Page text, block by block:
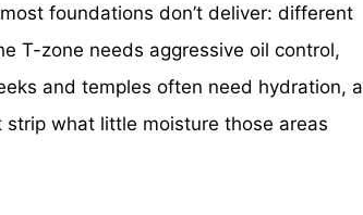
foundations don’t deliver: different
T-zone needs aggressive oil control,
and temples often need hydration, a
what little moisture those areas